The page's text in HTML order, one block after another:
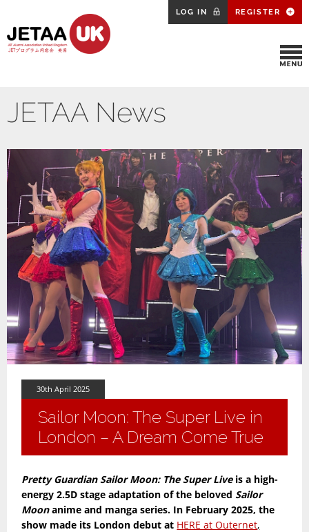
LOG IN REGISTER
JETAA News
30th April 2025
Sailor Moon: The Super Live in
London – A Dream Come True
Pretty Guardian Sailor Moon: The Super Liveis a high-
energy 2.5D stage adaptation of the beloved Sailor
Moonanime and manga series. In February 2025, the
show made its London debut at HERE at Outernet,